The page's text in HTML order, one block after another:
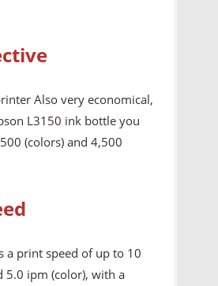
Also very economical,
L3150 ink bottle you
(colors) and 4,500
a print speed of up to 10
5.0 ipm (color), with a